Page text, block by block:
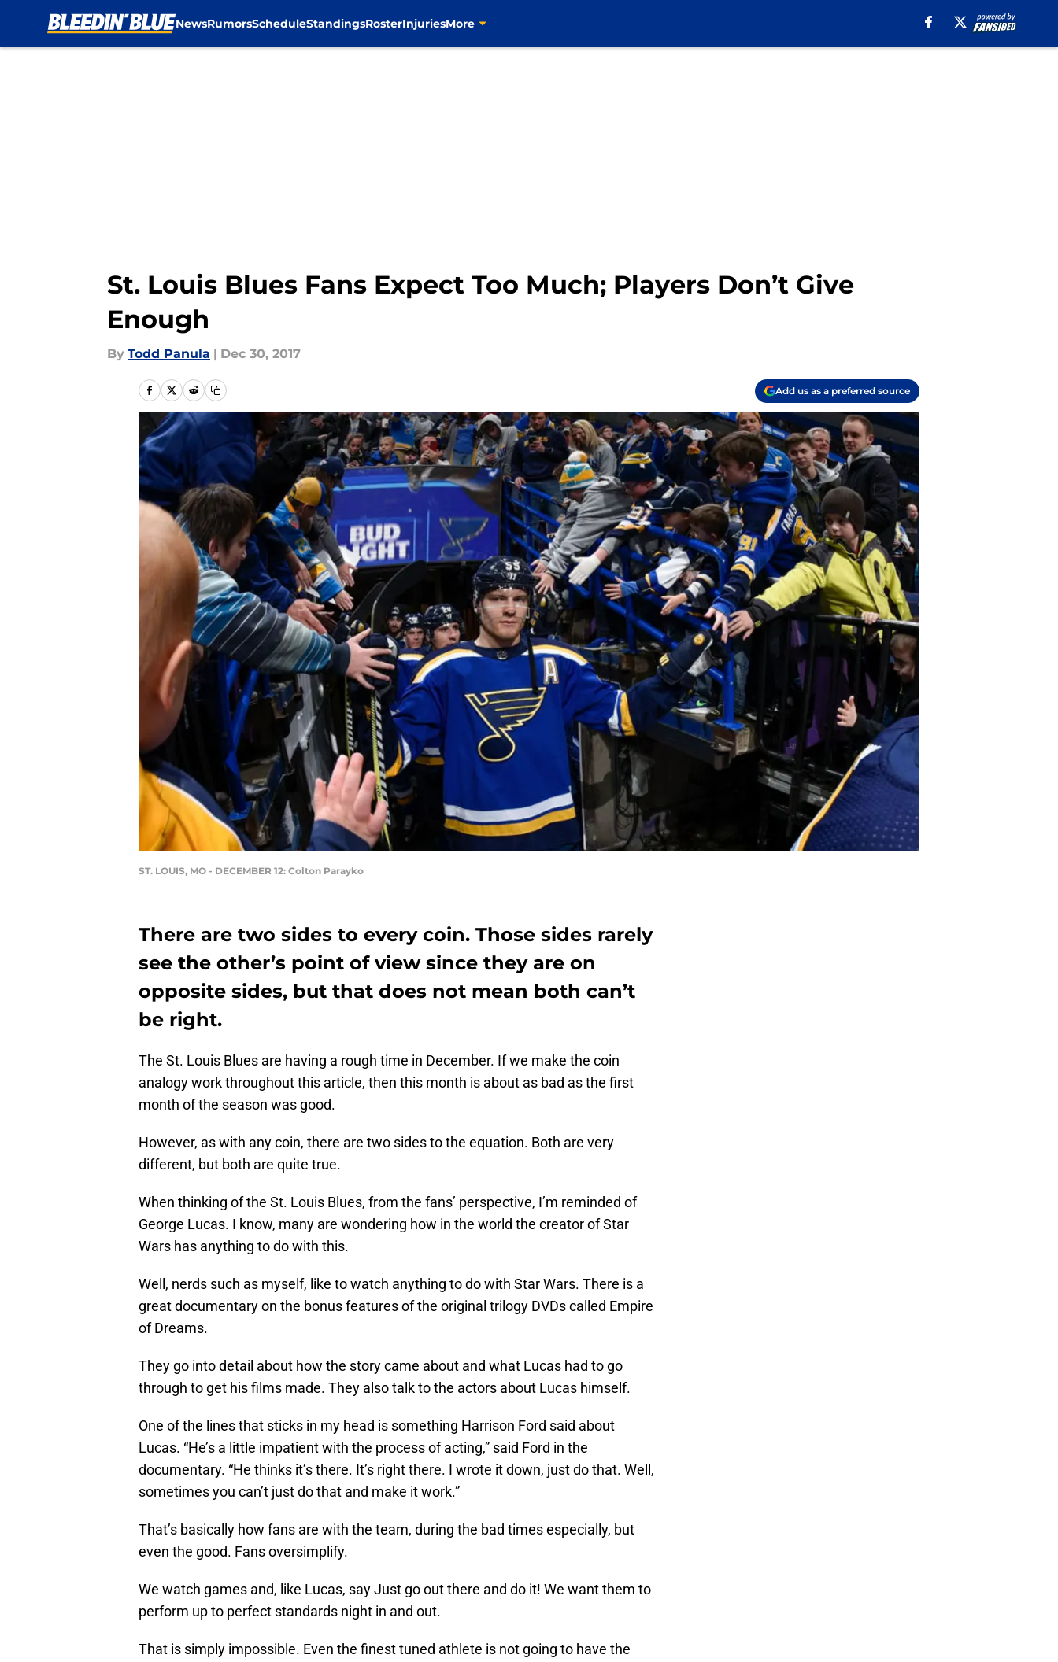
NewsRumorsScheduleStandingsRosterInjuriesMore
St. Louis Blues Fans Expect Too Much; Players Don’t Give
Enough
By Todd Panula | Dec 30, 2017
Add us as a preferred source
ST. LOUIS, MO - DECEMBER 12: Colton Parayko
There are two sides to every coin. Those sides rarely
see the other’s point of view since they are on
opposite sides, but that does not mean both can’t
be right.
The St. Louis Blues are having a rough time in December. If we make the coin
analogy work throughout this article, then this month is about as bad as the first
month of the season was good.
However, as with any coin, there are two sides to the equation. Both are very
different, but both are quite true.
When thinking of the St. Louis Blues, from the fans’ perspective, I’m reminded of
George Lucas. I know, many are wondering how in the world the creator of Star
Wars has anything to do with this.
Well, nerds such as myself, like to watch anything to do with Star Wars. There is a
great documentary on the bonus features of the original trilogy DVDs called Empire
of Dreams.
They go into detail about how the story came about and what Lucas had to go
through to get his films made. They also talk to the actors about Lucas himself.
One of the lines that sticks in my head is something Harrison Ford said about
Lucas. “He’s a little impatient with the process of acting,” said Ford in the
documentary. “He thinks it’s there. It’s right there. I wrote it down, just do that. Well,
sometimes you can’t just do that and make it work.”
That’s basically how fans are with the team, during the bad times especially, but
even the good. Fans oversimplify.
We watch games and, like Lucas, say Just go out there and do it! We want them to
perform up to perfect standards night in and out.
That is simply impossible. Even the finest tuned athlete is not going to have the